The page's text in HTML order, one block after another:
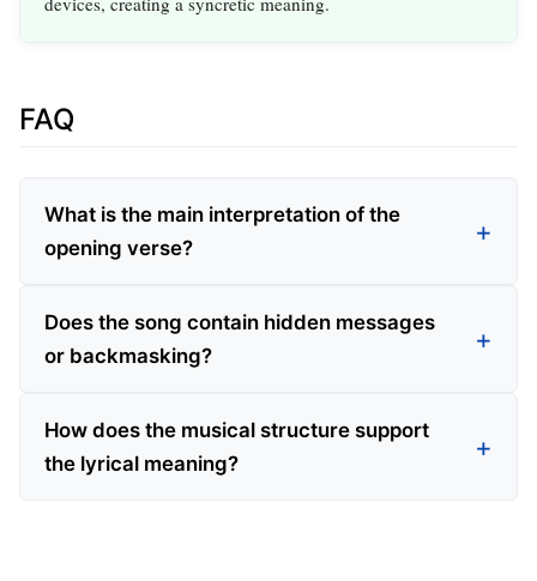
FAQ
What is the main interpretation of the
opening verse?
Does the song contain hidden messages
or backmasking?
How does the musical structure support
the lyrical meaning?